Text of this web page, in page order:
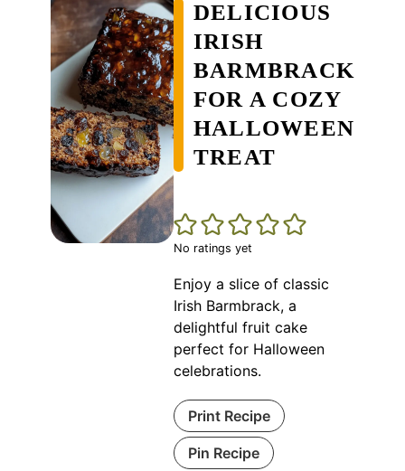
DELICIOUS
IRISH
BARMBRACK
FOR A COZY
HALLOWEEN
TREAT
No ratings yet
Enjoy a slice of classic
Irish Barmbrack, a
delightful fruit cake
perfect for Halloween
celebrations.
Print Recipe
Pin Recipe